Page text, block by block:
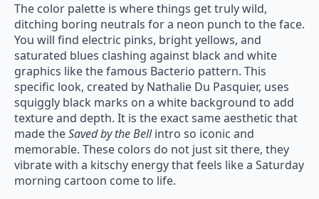
The color palette is where things get truly wild,
ditching boring neutrals for a neon punch to the face.
You will find electric pinks, bright yellows, and
saturated blues clashing against black and white
graphics like the famous Bacterio pattern. This
specific look, created by Nathalie Du Pasquier, uses
squiggly black marks on a white background to add
texture and depth. It is the exact same aesthetic that
made theSaved by the Bellintro so iconic and
memorable. These colors do not just sit there, they
vibrate with a kitschy energy that feels like a Saturday
morning cartoon come to life.